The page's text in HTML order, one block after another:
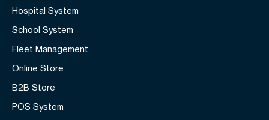
Hospital System
School System
Fleet Management
Online Store
B2B Store
POS System